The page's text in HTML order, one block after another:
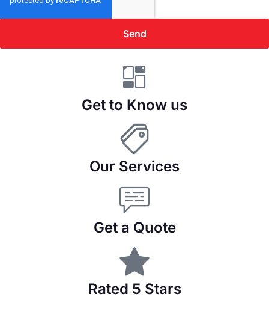
Send
Get to Know us
Our Services
Get a Quote
Rated 5 Stars